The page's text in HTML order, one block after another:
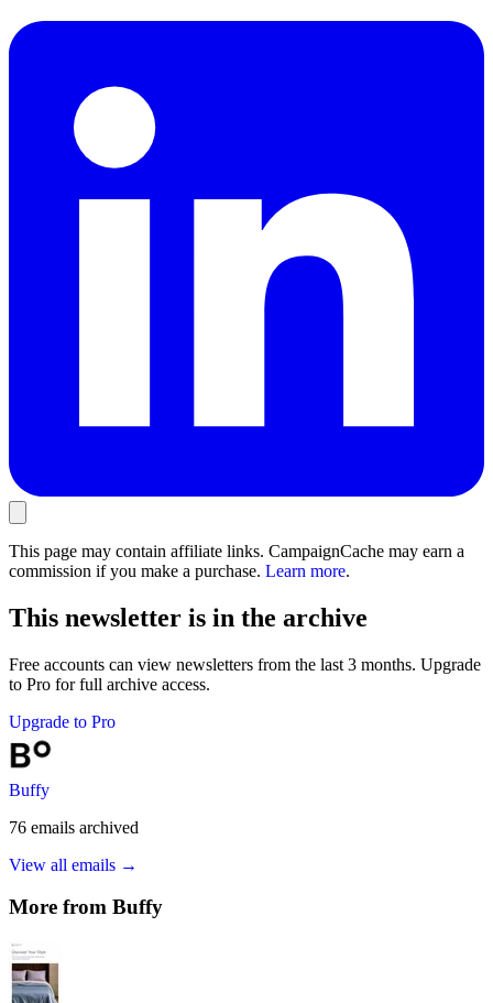
This page may contain affiliate links. CampaignCache may earn a
commission if you make a purchase. Learn more.
This newsletter is in the archive
Free accounts can view newsletters from the last 3 months. Upgrade
to Pro for full archive access.
Upgrade to Pro
Buffy
76 emails archived
View all emails →
More from Buffy